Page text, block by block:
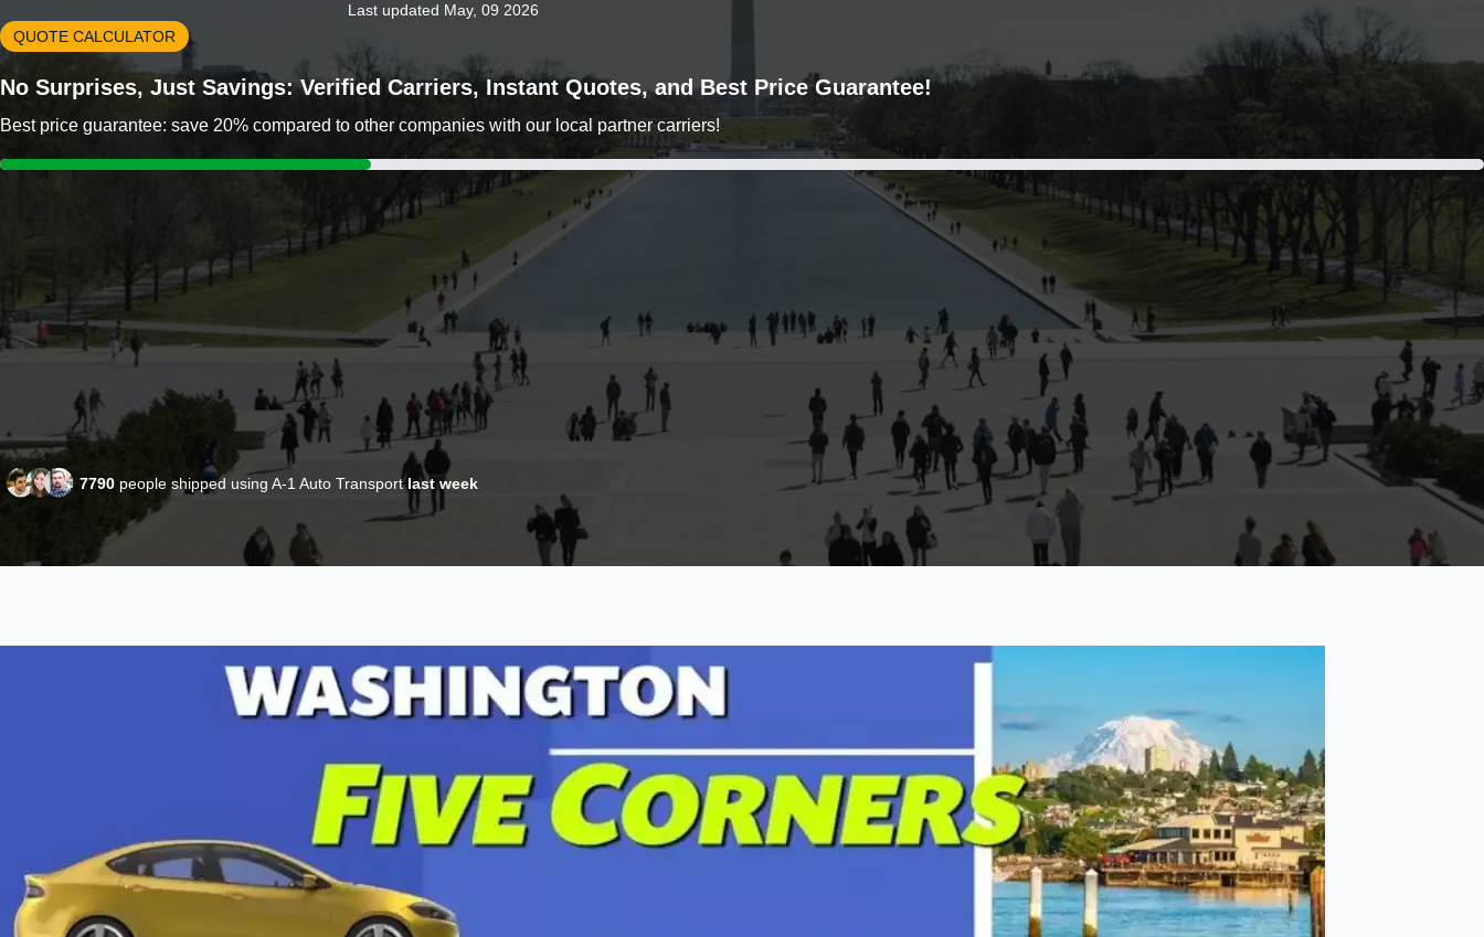
Last updated May, 09 2026
QUOTE CALCULATOR
No Surprises, Just Savings: Verified Carriers, Instant Quotes, and Best Price Guarantee!
Best price guarantee: save 20% compared to other companies with our local partner carriers!
7790 people shipped using A-1 Auto Transportlast week